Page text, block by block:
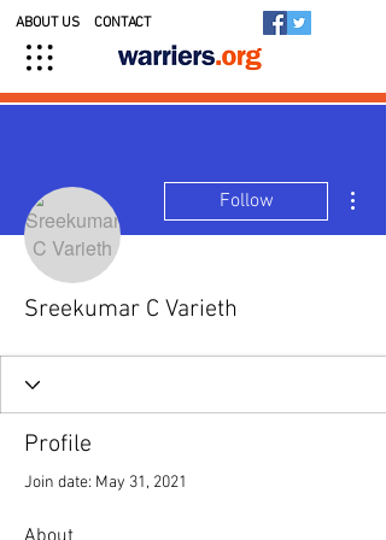
ABOUT US CONTACT
Follow
Sreekumar C Varieth
Profile
Join date: May 31, 2021